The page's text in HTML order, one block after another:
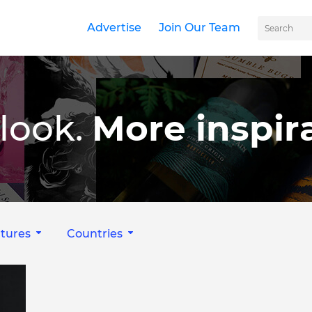
Advertise Join Our Team
More
Countries